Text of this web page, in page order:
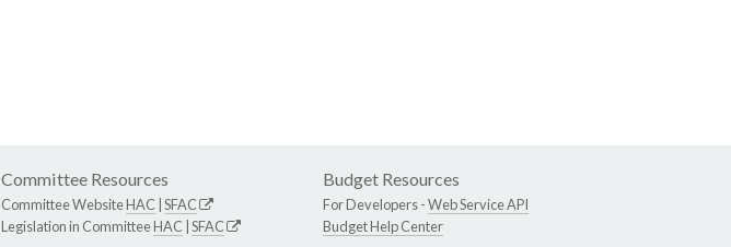
Committee Resources
Committee WebsiteHAC SFAC
Legislation in CommitteeHAC SFAC
Budget Resources
For Developers -Web Service API
Budget Help Center